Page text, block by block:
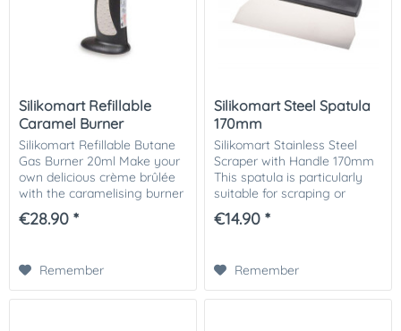
Silikomart Refillable
Caramel Burner
Silikomart Refillable Butane
Gas Burner 20ml Make your
own delicious crème brûlée
with the caramelising burner
from Silikomart. The burner
is also suitable for
€28.90 *
Remember
Silikomart Steel Spatula
170mm
Silikomart Stainless Steel
Scraper with Handle 170mm
This spatula is particularly
suitable for scraping or
smoothing chocolate or iced
masses and for scraping
€14.90 *
Remember